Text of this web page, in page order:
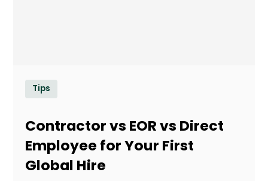
Tips
Contractor vs EOR vs Direct
Employee for Your First
Global Hire